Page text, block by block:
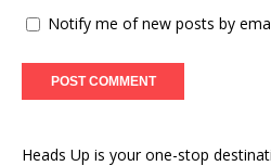
Notify me of new posts by
Heads Up is your one-stop